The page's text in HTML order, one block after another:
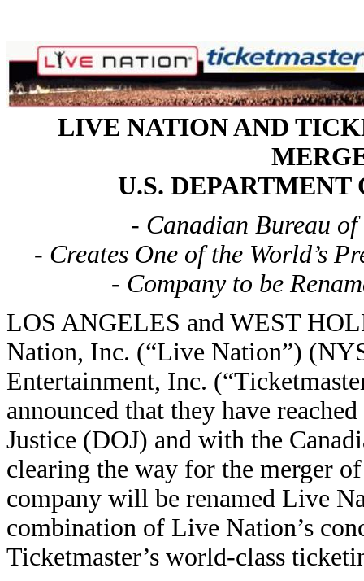
LIVE NATION AND
U.S.
- Canadian Bureau
- Creates One of the World’s
- Company to be
LOS ANGELES and WEST
Nation, Inc. (“Live Nation”)
Entertainment, Inc.
announced that they have
Justice (DOJ) and with the
clearing the way for the merger
company will be renamed Live
combination of Live Nation’s
Ticketmaster’s world-class